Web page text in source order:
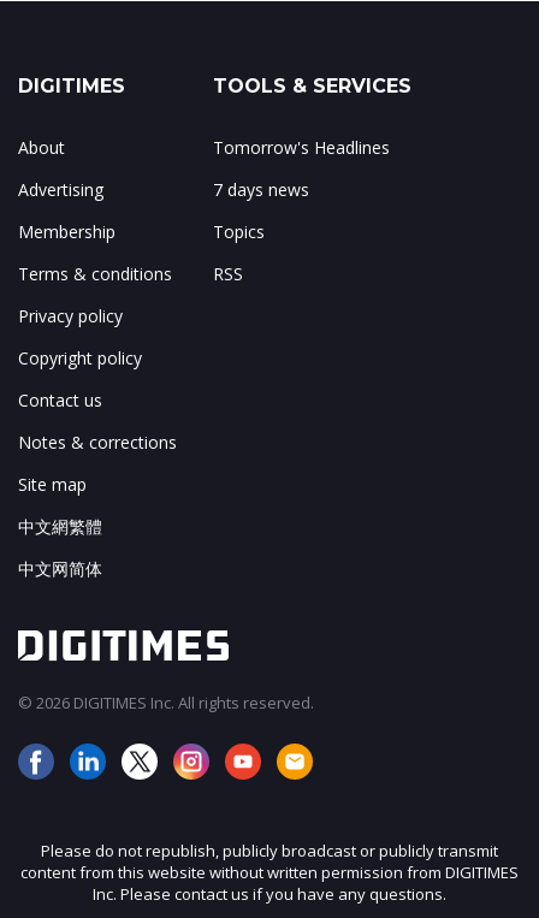
DIGITIMES
About
Advertising
Membership
Terms & conditions
Privacy policy
Copyright policy
Contact us
Notes & corrections
Site map
中文網繁體
中文网简体
TOOLS & SERVICES
Tomorrow's Headlines
7 days news
Topics
RSS
© 2026 DIGITIMES Inc. All rights reserved.
Please do not republish, publicly broadcast or publicly transmit
content from this website without written permission from DIGITIMES
Inc. Please contact us if you have any questions.